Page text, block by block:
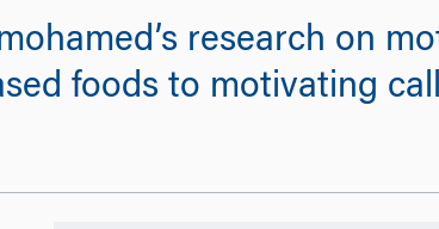
research on
foods to motivating